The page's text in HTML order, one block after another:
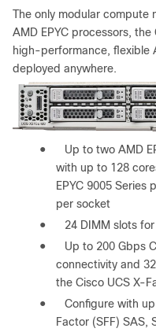
The only modular compute
AMD EPYC processors,
high-performance, flexible
deployed anywhere.
●
Up to two AMD
with up to 128
EPYC 9005 Series
per socket
●
24 DIMM slots
●
Up to 200 Gbps
connectivity and
the Cisco UCS X-
●
Configure with
Factor (SFF) SAS,